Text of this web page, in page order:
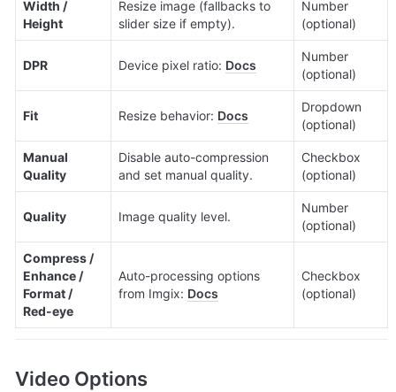
Width /
Height
Resize image (fallbacks to
slider size if empty).
Number
(optional)
DPR Device pixel ratio: Docs
Number
(optional)
Fit Resize behavior: Docs
Dropdown
(optional)
Manual
Quality
Disable auto-compression
and set manual quality.
Checkbox
(optional)
Quality Image quality level.
Number
(optional)
Compress /
Enhance /
Format /
Red-eye
Auto-processing options
from Imgix: Docs
Checkbox
(optional)
Video Options